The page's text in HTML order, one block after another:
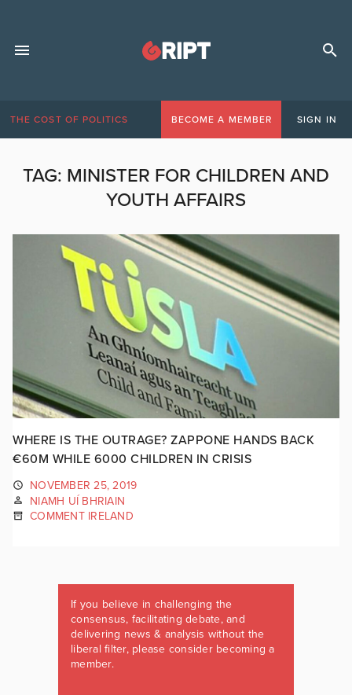
THE COST OF POLITICS BECOME A MEMBER SIGN IN
TAG: MINISTER FOR CHILDREN AND
YOUTH AFFAIRS
WHERE IS THE OUTRAGE? ZAPPONE HANDS BACK
€60M WHILE 6000 CHILDREN IN CRISIS
NOVEMBER 25, 2019
NIAMH UÍ BHRIAIN
COMMENT IRELAND
If you believe in challenging the
consensus, facilitating debate, and
delivering news & analysis without the
liberal filter, please consider becoming a
member.